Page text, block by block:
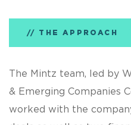
THE APPROACH
The Mintz team, led by
& Emerging Companies
worked with the